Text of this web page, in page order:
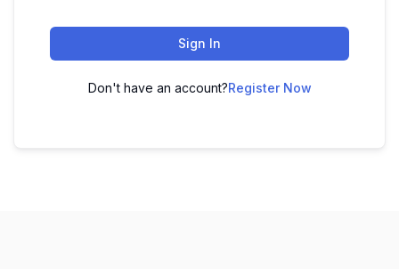
Sign In
Don't have an account?Register Now